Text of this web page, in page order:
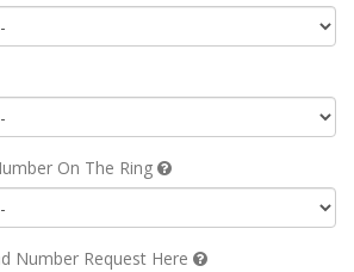
On The Ring
Number Request Here